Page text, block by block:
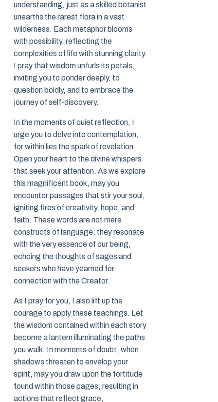
understanding, just as a skilled botanist
unearths the rarest flora in a vast
wilderness. Each metaphor blooms
with possibility, reflecting the
complexities of life with stunning clarity.
I pray that wisdom unfurls its petals,
inviting you to ponder deeply, to
question boldly, and to embrace the
journey of self-discovery.
In the moments of quiet reflection, I
urge you to delve into contemplation,
for within lies the spark of revelation.
Open your heart to the divine whispers
that seek your attention. As we explore
this magnificent book, may you
encounter passages that stir your soul,
igniting fires of creativity, hope, and
faith. These words are not mere
constructs of language; they resonate
with the very essence of our being,
echoing the thoughts of sages and
seekers who have yearned for
connection with the Creator.
As I pray for you, I also lift up the
courage to apply these teachings. Let
the wisdom contained within each story
become a lantern illuminating the paths
you walk. In moments of doubt, when
shadows threaten to envelop your
spirit, may you draw upon the fortitude
found within those pages, resulting in
actions that reflect grace,